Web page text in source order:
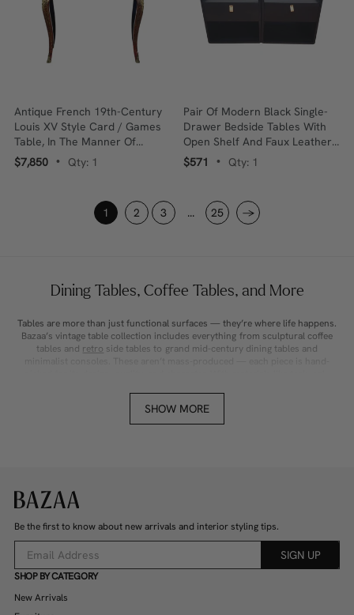
Antique French 19th-Century
Louis XV Style Card / Games
Table, In The Manner Of
André-Charles Boulle, Brass &
Tortoiseshell Inlay
$7,850 • Qty: 1
Pair Of Modern Black Single-
Drawer Bedside Tables With
Open Shelf And Faux Leather
Pull Handles
$571 • Qty: 1
1 2 3 ... 25 →
Dining Tables, Coffee Tables, and More
Tables are more than just functional surfaces — they’re where life happens.
Bazaa’s vintage table collection includes everything from sculptural coffee
tables and retro side tables to grand mid-century dining tables and
you’ll find a table that becomes the centrepiece of your home.
spot rare Danish dining tables, Italian marble coffee tables, chunky timber
farmhouse tables, and sleek chrome 70s styles — all in one marketplace.
Because our selection is always changing, there’s a thrill in checking back
often. Each piece is photographed in detail and sold as-is, so you can browse
SHOW MORE
Be the first to know about new arrivals and interior styling tips.
SIGN UP
SHOP BY CATEGORY
New Arrivals